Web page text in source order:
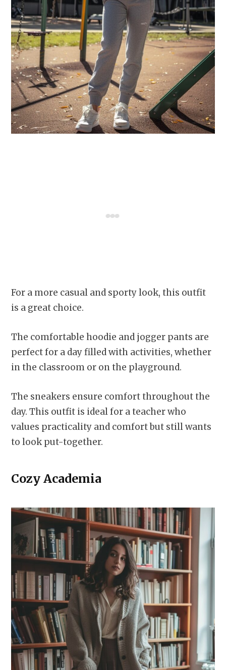
For a more casual and sporty look, this outfit
is a great choice.
The comfortable hoodie and jogger pants are
perfect for a day filled with activities, whether
in the classroom or on the playground.
The sneakers ensure comfort throughout the
day. This outfit is ideal for a teacher who
values practicality and comfort but still wants
to look put-together.
Cozy Academia